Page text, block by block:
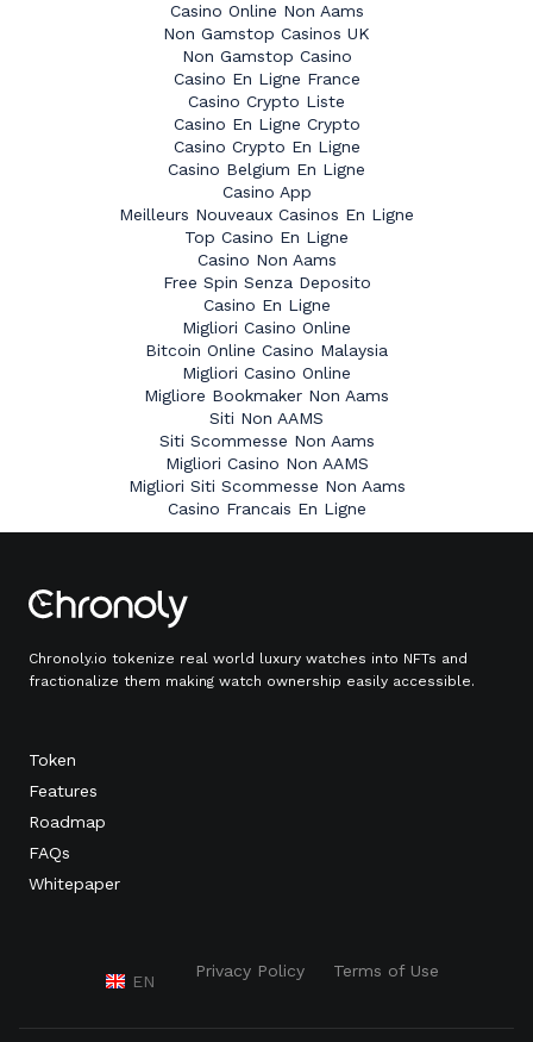
Casino Online Non Aams
Non Gamstop Casinos UK
Non Gamstop Casino
Casino En Ligne France
Casino Crypto Liste
Casino En Ligne Crypto
Casino Crypto En Ligne
Casino Belgium En Ligne
Casino App
Meilleurs Nouveaux Casinos En Ligne
Top Casino En Ligne
Casino Non Aams
Free Spin Senza Deposito
Casino En Ligne
Migliori Casino Online
Bitcoin Online Casino Malaysia
Migliori Casino Online
Migliore Bookmaker Non Aams
Siti Non AAMS
Siti Scommesse Non Aams
Migliori Casino Non AAMS
Migliori Siti Scommesse Non Aams
Casino Francais En Ligne
Chronoly.io tokenize real world luxury watches into NFTs and
fractionalize them making watch ownership easily accessible.
Token
Features
Roadmap
FAQs
Whitepaper
EN
Privacy Policy Terms of Use